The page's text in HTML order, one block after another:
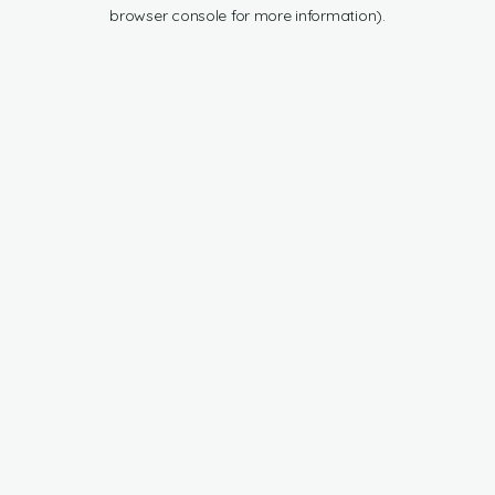
browser console for more information).